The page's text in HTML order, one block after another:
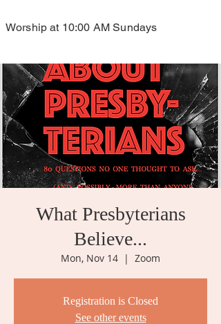
Worship at 10:00 AM Sundays
What Presbyterians
Believe...
Mon, Nov 14
  |
Zoom
Registration is Closed
See other events